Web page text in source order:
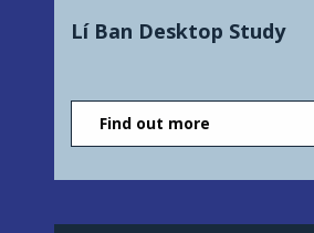
Lí Ban Desktop Study
Find out more